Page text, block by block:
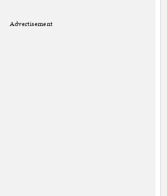
Advertisement